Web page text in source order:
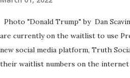
Photo "Donald Trump" by Dan
are currently on the waitlist to use
new social media platform, Truth
their waitlist numbers on the